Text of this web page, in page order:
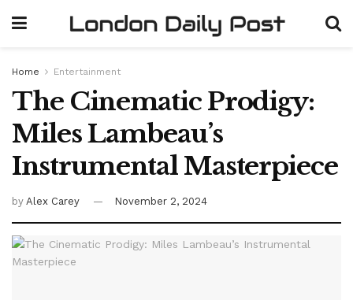
Home Entertainment
The Cinematic Prodigy:
Miles Lambeau’s
Instrumental Masterpiece
by Alex Carey November 2, 2024